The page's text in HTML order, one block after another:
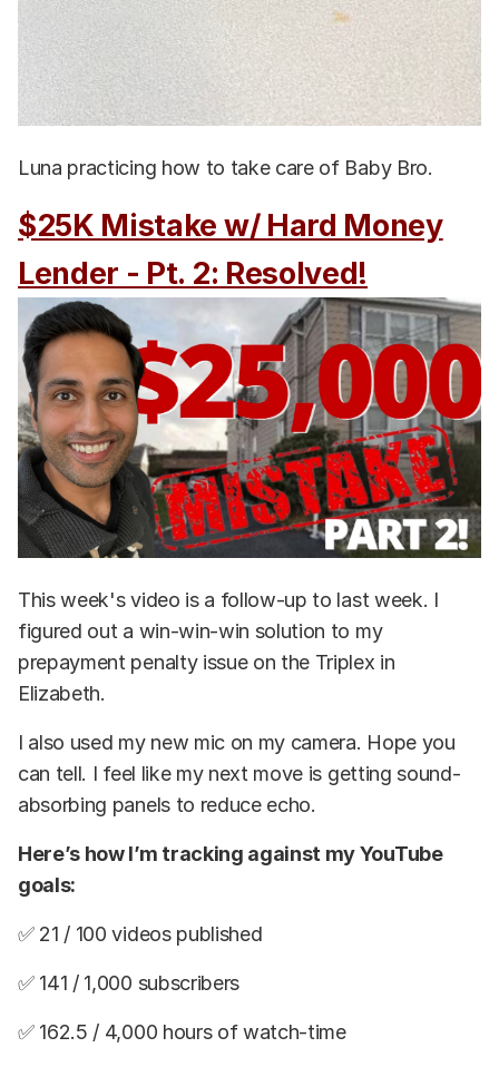
Luna practicing how to take care of Baby Bro.
$25K Mistake w/ Hard Money
Lender - Pt. 2: Resolved!
This week's video is a follow-up to last week. I
figured out a win-win-win solution to my
prepayment penalty issue on the Triplex in
Elizabeth.
I also used my new mic on my camera. Hope you
can tell. I feel like my next move is getting sound-
absorbing panels to reduce echo.
Here’s how I’m tracking against my YouTube
goals:
✅ 21 / 100 videos published
✅ 141 / 1,000 subscribers
✅ 162.5 / 4,000 hours of watch-time